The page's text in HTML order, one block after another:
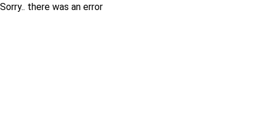
Sorry.. there was an error